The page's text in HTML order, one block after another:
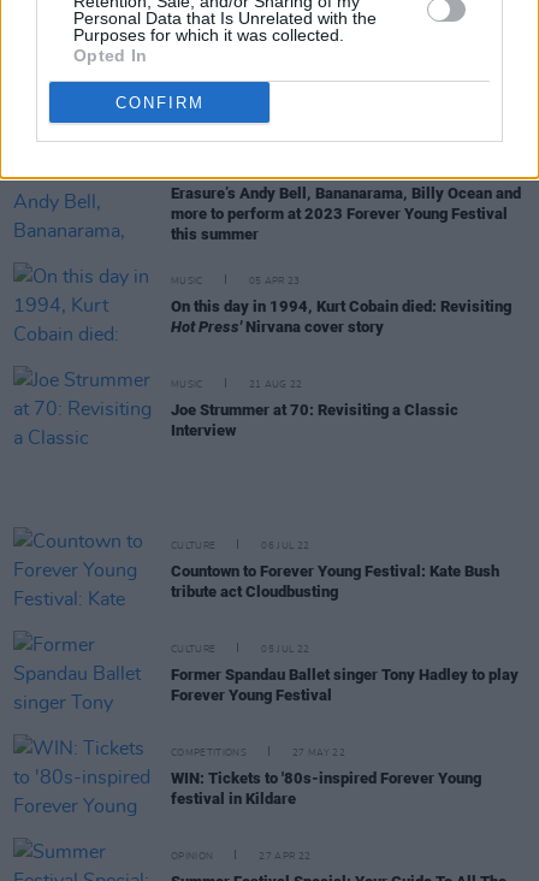
Personal Data that Is Unrelated with the
Purposes for which it was collected.
Opted In
CONFIRM
great artist will make a sound that resonates with
the generation"
Forever Young Festival - Andy Bell: "True
trailblazers like Sinéad O’Connor aren't recognised
until years later"
Erasure’s Andy Bell, Bananarama, Billy Ocean and
more to perform at 2023 Forever Young Festival
this summer
MUSIC 05 APR 23
On this day in 1994, Kurt Cobain died: Revisiting
Hot Press'Nirvana cover story
MUSIC 21 AUG 22
Joe Strummer at 70: Revisiting a Classic
Interview
CULTURE 06 JUL 22
Countown to Forever Young Festival: Kate Bush
tribute act Cloudbusting
CULTURE 05 JUL 22
Former Spandau Ballet singer Tony Hadley to play
Forever Young Festival
COMPETITIONS 27 MAY 22
WIN: Tickets to '80s-inspired Forever Young
festival in Kildare
OPINION 27 APR 22